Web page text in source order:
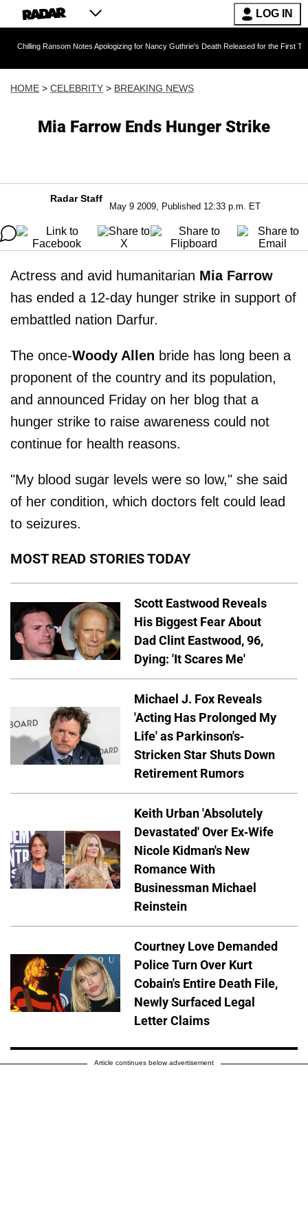
LOG IN
Ransom Notes Apologizing for Nancy Guthrie's Death Released for the First Time 6 Months
HOME > CELEBRITY > BREAKING NEWS
Mia Farrow Ends Hunger Strike
Radar Staff
May 9 2009, Published 12:33 p.m. ET
Actress and avid humanitarian Mia Farrow
has ended a 12-day hunger strike in support of
embattled nation Darfur.
The once-Woody Allen bride has long been a
proponent of the country and its population,
and announced Friday on her blog that a
hunger strike to raise awareness could not
continue for health reasons.
"My blood sugar levels were so low," she said
of her condition, which doctors felt could lead
to seizures.
MOST READ STORIES TODAY
Scott Eastwood Reveals
His Biggest Fear About
Dad Clint Eastwood, 96,
Dying: 'It Scares Me'
Michael J. Fox Reveals
'Acting Has Prolonged My
Life' as Parkinson's-
Stricken Star Shuts Down
Retirement Rumors
Keith Urban 'Absolutely
Devastated' Over Ex-Wife
Nicole Kidman's New
Romance With
Businessman Michael
Reinstein
Courtney Love Demanded
Police Turn Over Kurt
Cobain's Entire Death File,
Newly Surfaced Legal
Letter Claims
Article continues below advertisement